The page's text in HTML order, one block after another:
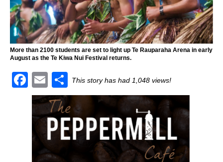
More than 2100 students are set to light up Te Rauparaha Arena in early
August as the Te Kiwa Nui Festival returns.
F
a
c
b
E
m
ai
l
S
h
ar
e
This story has had 1,048 views!